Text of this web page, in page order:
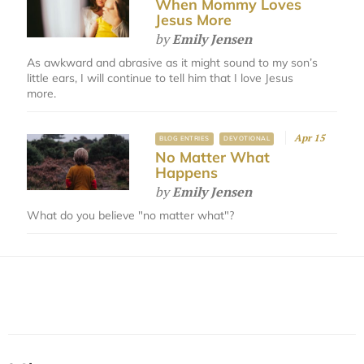
When Mommy Loves
Jesus More
byEmily Jensen
As awkward and abrasive as it might sound to my son’s
little ears, I will continue to tell him that I love Jesus
more.
BLOG ENTRIES DEVOTIONAL Apr 15
No Matter What
Happens
byEmily Jensen
What do you believe "no matter what"?